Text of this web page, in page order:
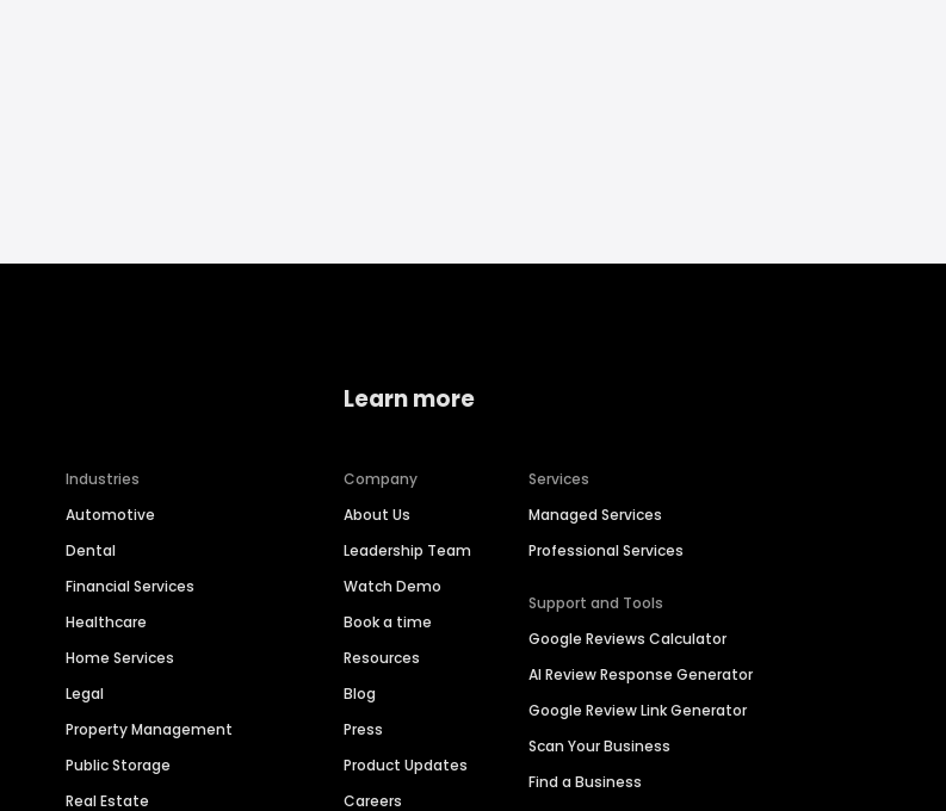
Industries
Automotive
Dental
Financial Services
Healthcare
Home Services
Legal
Property Management
Public Storage
Real Estate
Learn more
Company
About Us
Leadership Team
Watch Demo
Book a time
Resources
Blog
Press
Product Updates
Careers
Services
Managed Services
Professional Services
Support and Tools
Google Reviews Calculator
AI Review Response Generator
Google Review Link Generator
Scan Your Business
Find a Business